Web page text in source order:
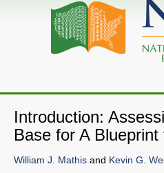
Introduction:
Base for A
William J. Mathis and Kevin G.